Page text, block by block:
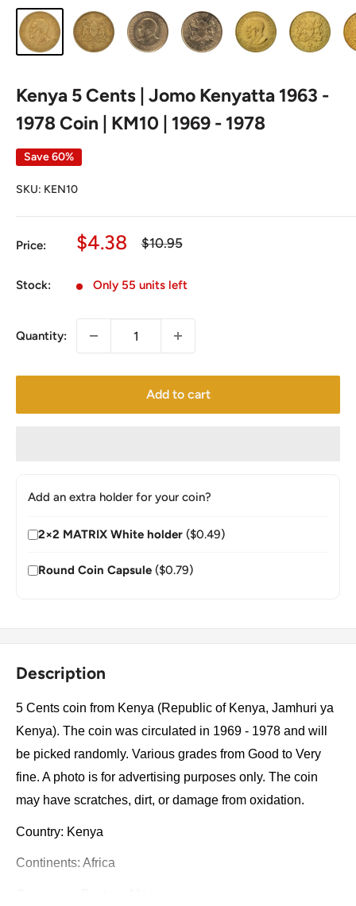
Kenya 5 Cents | Jomo Kenyatta 1963 -
1978 Coin | KM10 | 1969 - 1978
Save 60%
SKU: KEN10
Price:
Sale
$4.38
Regular
$10.95
Stock: Only 55 units left
Quantity:
Add to cart
Add an extra holder for your coin?
2×2 MATRIX White holder ($0.49)
Round Coin Capsule ($0.79)
Description
5 Cents coin from Kenya (Republic of Kenya, Jamhuri ya
Kenya). The coin was circulated in 1969 - 1978 and will
be picked randomly. Various grades from Good to Very
fine. A photo is for advertising purposes only. The coin
may have scratches, dirt, or damage from oxidation.
Country: Kenya
Continents: Africa